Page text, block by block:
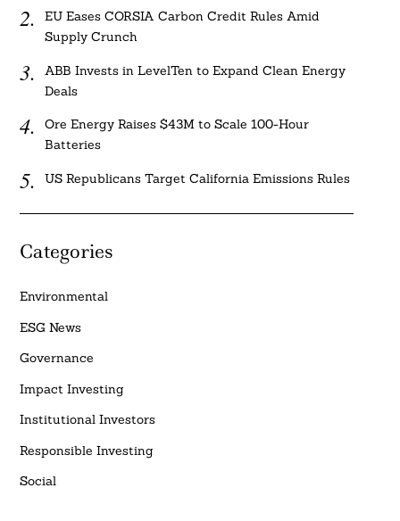
EU Eases CORSIA Carbon Credit Rules Amid
Supply Crunch
ABB Invests in LevelTen to Expand Clean Energy
Deals
Ore Energy Raises $43M to Scale 100-Hour
Batteries
US Republicans Target California Emissions Rules
Categories
Environmental
ESG News
Governance
Impact Investing
Institutional Investors
Responsible Investing
Social